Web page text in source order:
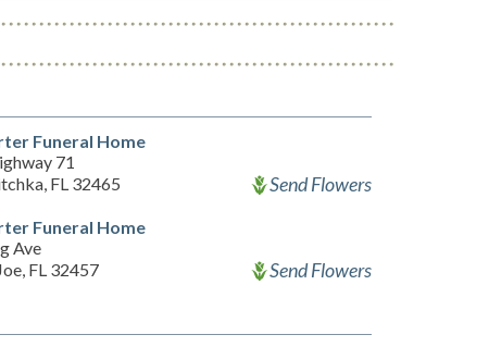
Funeral Home
71
FL 32465
Send Flowers
Funeral Home
Ave
FL 32457
Send Flowers